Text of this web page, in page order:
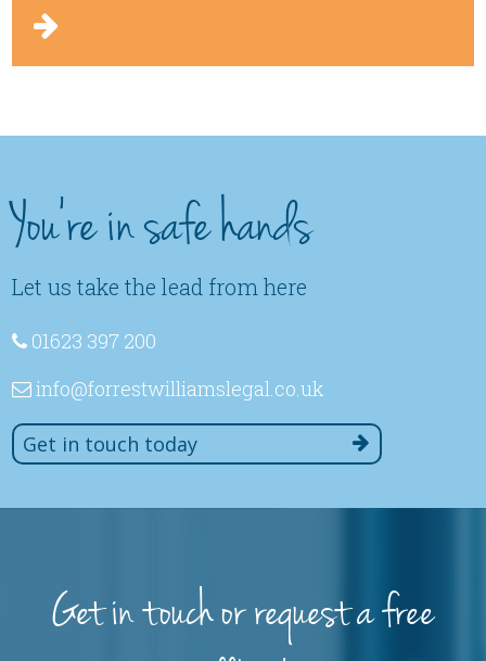
You're in safe hands
Let us take the lead from here
01623 397 200
info@forrestwilliamslegal.co.uk
Get in touch today
Get in touch or request a free